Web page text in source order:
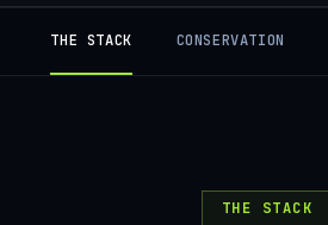
THE STACK CONSERVATION
THE STACK